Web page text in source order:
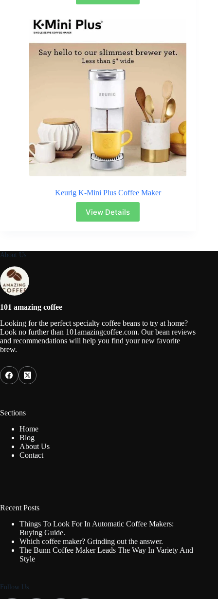
Keurig K-Mini Plus Coffee Maker
View Details
About Us
101 amazing coffee
Looking for the perfect specialty coffee beans to try at home?
Look no further than 101amazingcoffee.com. Our bean reviews
and recommendations will help you find your new favorite
brew.
Sections
Home
Blog
About Us
Contact
Recent Posts
Things To Look For In Automatic Coffee Makers:
Buying Guide.
Which coffee maker? Grinding out the answer.
The Bunn Coffee Maker Leads The Way In Variety And
Style
Follow Us